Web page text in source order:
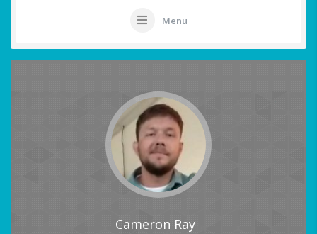
Menu
Cameron Ray